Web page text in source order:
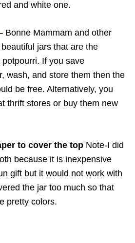
and white one.
Bonne Mammam and other
jars that are the
If you save
wash, and store them then the
be free. Alternatively, you
thrift stores or buy them new
to cover the top Note-I did
because it is inexpensive
gift but it would not work with
the jar too much so that
pretty colors.